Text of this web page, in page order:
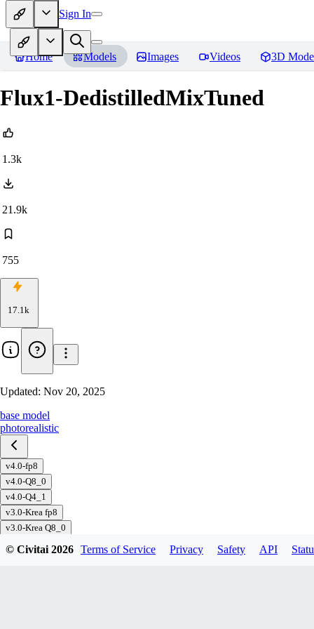
Sign In
Home Models Images Videos 3D
Flux1-DedistilledMixTuned
1.3k
21.9k
755
17.1k
Updated: Nov 20, 2025
base model
photorealistic
v4.0-fp8
v4.0-Q8_0
v4.0-Q4_1
v3.0-Krea fp8
v3.0-Krea Q8_0
v3.0-PAP fp8
© Civitai2026 Terms of Service Privacy Safety API